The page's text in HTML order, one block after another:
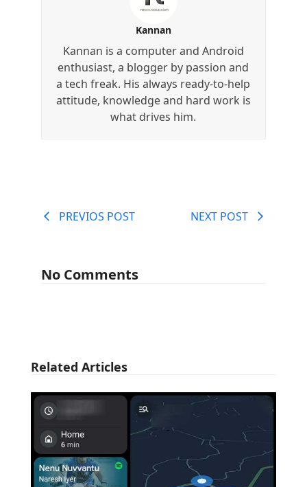
Kannan
Kannan is a computer and Android
enthusiast, a blogger by passion and
a tech freak. His always ready-to-help
attitude, knowledge and hard work is
what drives him.
PREVIOS POST NEXT POST
No Comments
Related Articles